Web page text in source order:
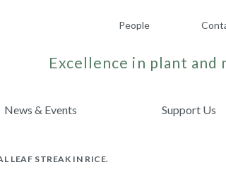
People
Excellence in plant and
News & Events Support Us
LEAF STREAK IN RICE.